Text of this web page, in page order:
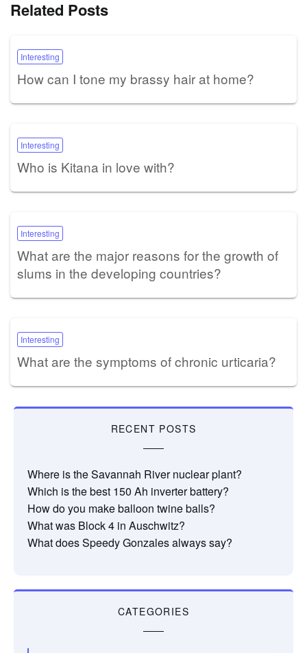
Related Posts
Interesting
How can I tone my brassy hair at home?
Interesting
Who is Kitana in love with?
Interesting
What are the major reasons for the growth of
slums in the developing countries?
Interesting
What are the symptoms of chronic urticaria?
RECENT POSTS
Where is the Savannah River nuclear plant?
Which is the best 150 Ah inverter battery?
How do you make balloon twine balls?
What was Block 4 in Auschwitz?
What does Speedy Gonzales always say?
CATEGORIES